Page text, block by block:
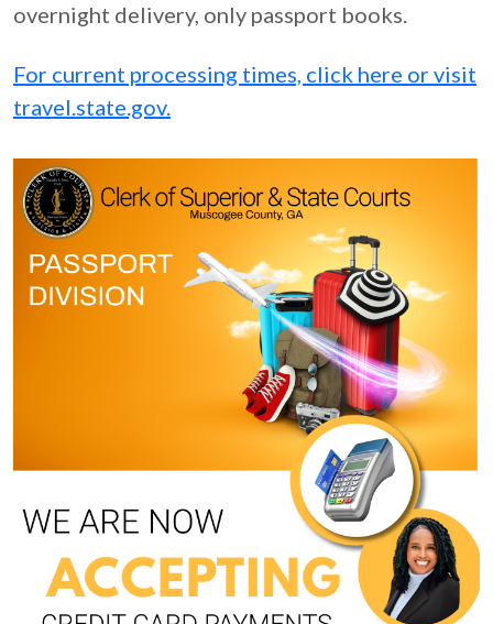
overnight delivery, only passport books.
For current processing times, click here or visit
travel.state.gov.